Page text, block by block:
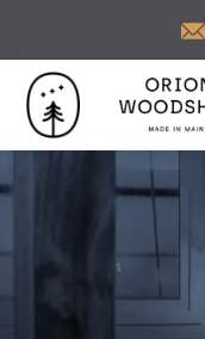
Orion Woodshop
Orion